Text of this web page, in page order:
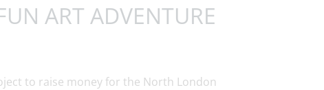
ART ADVENTURE
to raise money for the North London